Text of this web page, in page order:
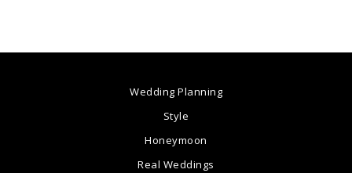
Wedding Planning
Style
Honeymoon
Real Weddings